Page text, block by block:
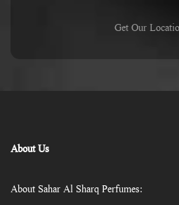
Get Our
About Us
About Sahar Al Sharq Perfumes: